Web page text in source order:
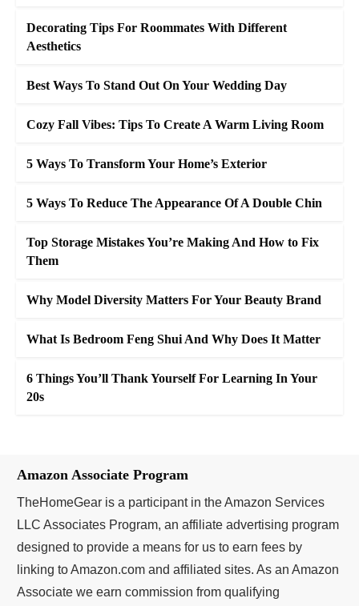
Decorating Tips For Roommates With Different
Aesthetics
Best Ways To Stand Out On Your Wedding Day
Cozy Fall Vibes: Tips To Create A Warm Living Room
5 Ways To Transform Your Home’s Exterior
5 Ways To Reduce The Appearance Of A Double Chin
Top Storage Mistakes You’re Making And How to Fix
Them
Why Model Diversity Matters For Your Beauty Brand
What Is Bedroom Feng Shui And Why Does It Matter
6 Things You’ll Thank Yourself For Learning In Your
20s
Amazon Associate Program
TheHomeGear is a participant in the Amazon Services
LLC Associates Program, an affiliate advertising program
designed to provide a means for us to earn fees by
linking to Amazon.com and affiliated sites. As an Amazon
Associate we earn commission from qualifying